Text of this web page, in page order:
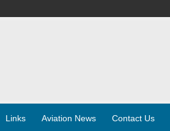
Links Aviation News Contact Us